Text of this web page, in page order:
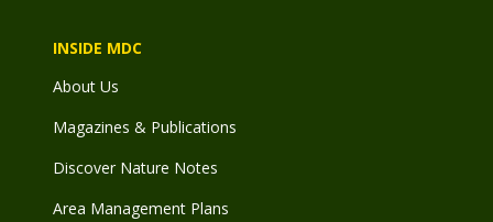
INSIDE MDC
About Us
Magazines & Publications
Discover Nature Notes
Area Management Plans